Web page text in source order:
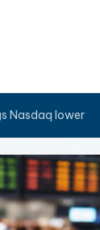
Nasdaq lower